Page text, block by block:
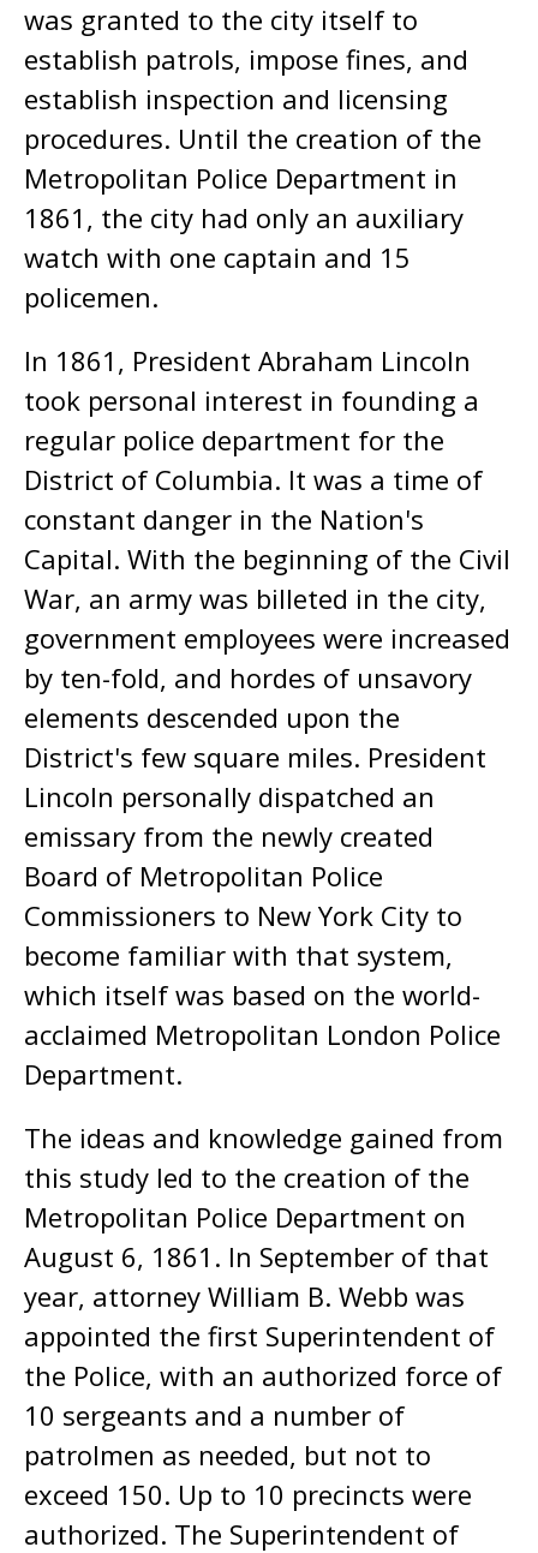
was granted to the city itself to
establish patrols, impose fines, and
establish inspection and licensing
procedures. Until the creation of the
Metropolitan Police Department in
1861, the city had only an auxiliary
watch with one captain and 15
policemen.
In 1861, President Abraham Lincoln
took personal interest in founding a
regular police department for the
District of Columbia. It was a time of
constant danger in the Nation's
Capital. With the beginning of the Civil
War, an army was billeted in the city,
government employees were increased
by ten-fold, and hordes of unsavory
elements descended upon the
District's few square miles. President
Lincoln personally dispatched an
emissary from the newly created
Board of Metropolitan Police
Commissioners to New York City to
become familiar with that system,
which itself was based on the world-
acclaimed Metropolitan London Police
Department.
The ideas and knowledge gained from
this study led to the creation of the
Metropolitan Police Department on
August 6, 1861. In September of that
year, attorney William B. Webb was
appointed the first Superintendent of
the Police, with an authorized force of
10 sergeants and a number of
patrolmen as needed, but not to
exceed 150. Up to 10 precincts were
authorized. The Superintendent of